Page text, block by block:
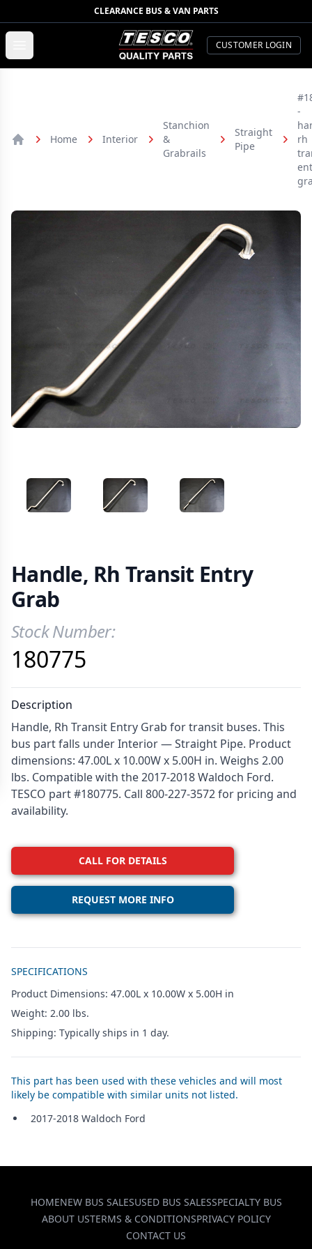
CLEARANCE BUS & VAN PARTS
TESCO Quality Parts
CUSTOMER LOGIN
Home Interior
Stanchion
&
Grabrails
Straight
Pipe
-
rh
VIEW IMAGE 1 VIEW IMAGE 2 VIEW IMAGE 3
Handle, Rh Transit Entry
Grab
Product Information
Stock Number:
180775
Description
Handle, Rh Transit Entry Grab for transit buses. This
bus part falls under Interior — Straight Pipe. Product
dimensions: 47.00L x 10.00W x 5.00H in. Weighs 2.00
lbs. Compatible with the 2017-2018 Waldoch Ford.
TESCO part #180775. Call 800-227-3572 for pricing and
availability.
CALL FOR DETAILS
REQUEST MORE INFO
SPECIFICATIONS
Product Dimensions: 47.00L x 10.00W x 5.00H in
Weight: 2.00 lbs.
Shipping: Typically ships in 1 day.
This part has been used with these vehicles and will most
likely be compatible with similar units not listed.
2017-2018 Waldoch Ford
HOMENEW BUS SALESUSED BUS SALESSPECIALTY BUS
ABOUT USTERMS & CONDITIONSPRIVACY POLICY
CONTACT US